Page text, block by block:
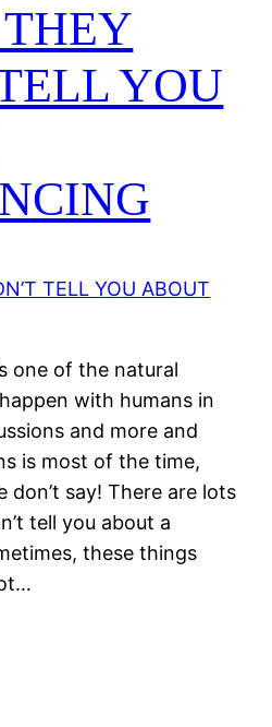
YOU
one of the natural
with humans in
and more and
is most of the time,
don’t say! There are lots
tell you about a
these things